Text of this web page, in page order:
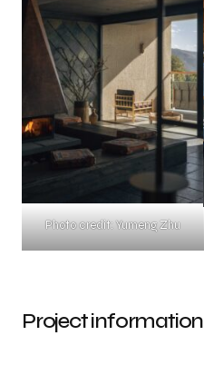
Photo credit: Yumeng Zhu
Project information